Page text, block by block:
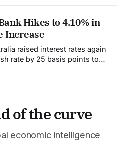
Hikes to 4.10% in
Increase
raised interest rates again
rate by 25 basis points to
before the cycle ends. The
of the curve
economic intelligence